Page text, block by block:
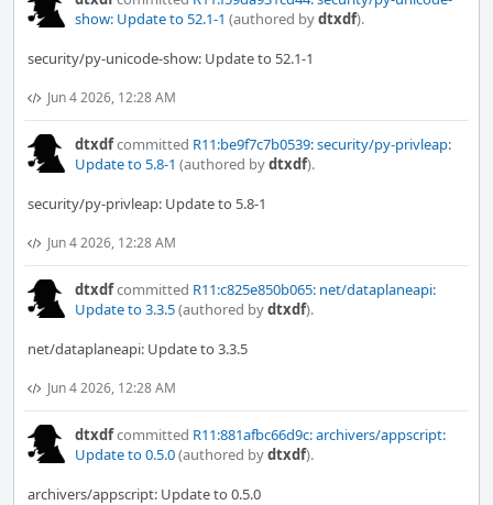
show: Update to 52.1-1 (authored bydtxdf).
security/py-unicode-show: Update to 52.1-1
Jun 4 2026, 12:28 AM
dtxdfcommitted R11:be9f7c7b0539: security/py-privleap:
Update to 5.8-1 (authored bydtxdf).
security/py-privleap: Update to 5.8-1
Jun 4 2026, 12:28 AM
dtxdfcommitted R11:c825e850b065: net/dataplaneapi:
Update to 3.3.5(authored bydtxdf).
net/dataplaneapi: Update to 3.3.5
Jun 4 2026, 12:28 AM
dtxdfcommitted R11:881afbc66d9c: archivers/appscript:
Update to 0.5.0(authored bydtxdf).
archivers/appscript: Update to 0.5.0